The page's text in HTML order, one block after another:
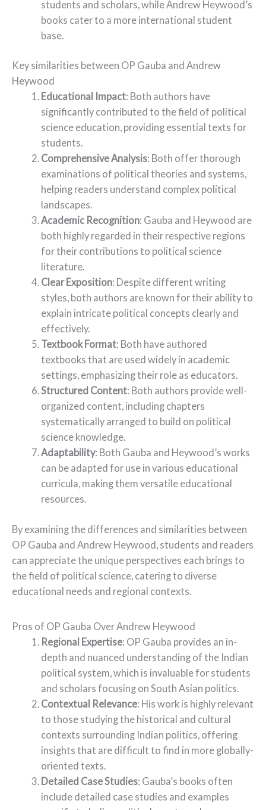
students and scholars, while Andrew Heywood’s
books cater to a more international student
base.
Key similarities between OP Gauba and Andrew
Heywood
Educational Impact: Both authors have
significantly contributed to the field of political
science education, providing essential texts for
students.
Comprehensive Analysis: Both offer thorough
examinations of political theories and systems,
helping readers understand complex political
landscapes.
Academic Recognition: Gauba and Heywood are
both highly regarded in their respective regions
for their contributions to political science
literature.
Clear Exposition: Despite different writing
styles, both authors are known for their ability to
explain intricate political concepts clearly and
effectively.
Textbook Format: Both have authored
textbooks that are used widely in academic
settings, emphasizing their role as educators.
Structured Content: Both authors provide well-
organized content, including chapters
systematically arranged to build on political
science knowledge.
Adaptability: Both Gauba and Heywood’s works
can be adapted for use in various educational
curricula, making them versatile educational
resources.
By examining the differences and similarities between
OP Gauba and Andrew Heywood, students and readers
can appreciate the unique perspectives each brings to
the field of political science, catering to diverse
educational needs and regional contexts.
Pros of OP Gauba Over Andrew Heywood
Regional Expertise: OP Gauba provides an in-
depth and nuanced understanding of the Indian
political system, which is invaluable for students
and scholars focusing on South Asian politics.
Contextual Relevance: His work is highly relevant
to those studying the historical and cultural
contexts surrounding Indian politics, offering
insights that are difficult to find in more globally-
oriented texts.
Detailed Case Studies: Gauba’s books often
include detailed case studies and examples